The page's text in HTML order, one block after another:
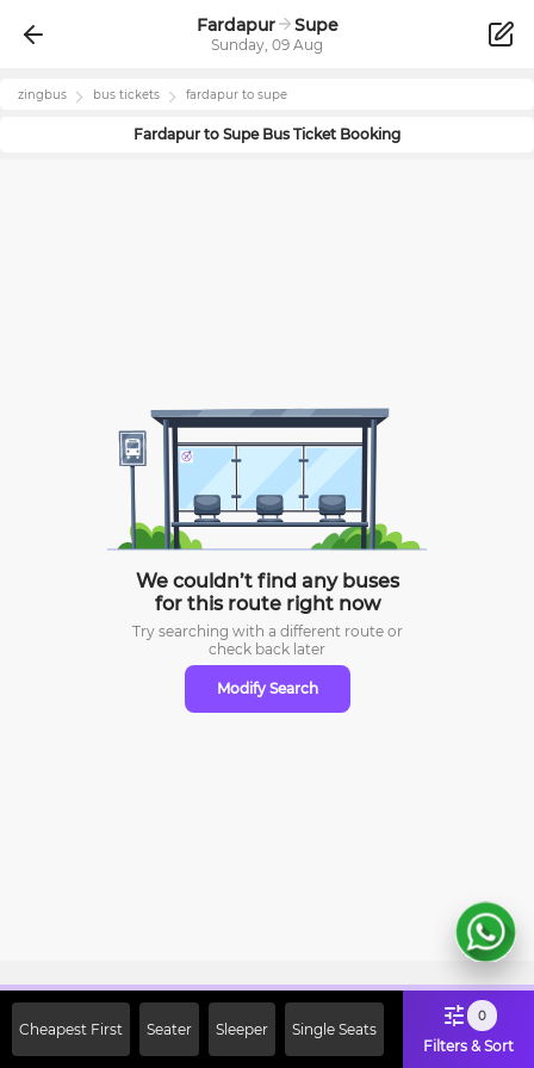
Fardapur Supe
Sunday, 09 Aug
zingbus bus tickets fardapur to supe
Fardapur to SupeBus Ticket Booking
We couldn’t find any buses
for this route right now
Try searching with a different route or
check back later
Modify Search
Cheapest First Seater Sleeper Single Seats
0
Filters & Sort
Off on First Booking. Use Code